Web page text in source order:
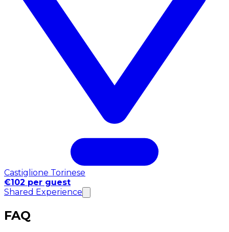
Castiglione Torinese
€102 per guest
Shared Experience
FAQ